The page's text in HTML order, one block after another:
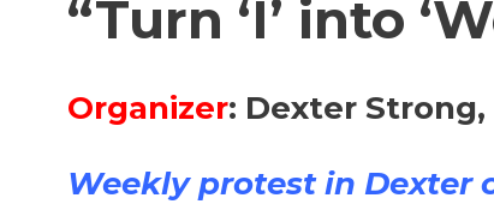
“Turn ‘I’ into
Organizer: Dexter Strong,
Weekly protest in Dexter